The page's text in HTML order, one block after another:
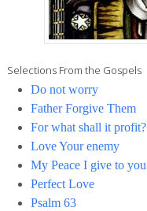
Selections From the Gospels
Do not worry
Father Forgive Them
For what shall it profit?
Love Your enemy
My Peace I give to you
Perfect Love
Psalm 63